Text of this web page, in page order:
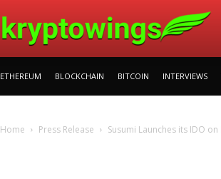
ETHEREUM BLOCKCHAIN BITCOIN INTERVIEWS
Home Press Release Susumi Launches its IDO